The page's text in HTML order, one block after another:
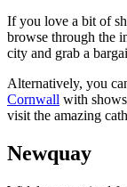
If you love a bit of
browse through the
city and grab a
Alternatively, you
Cornwall with
visit the amazing
Newquay